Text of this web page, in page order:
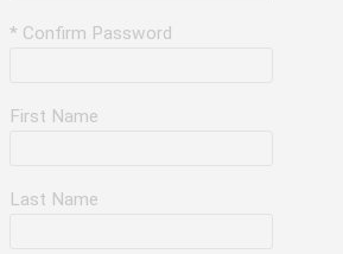
* Confirm Password
First Name
Last Name